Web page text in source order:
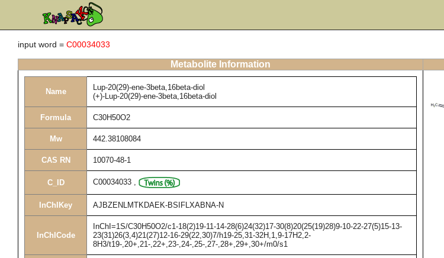
input word = C00034033
Metabolite Information
Name
Lup-20(29)-ene-3beta,16beta-diol
(+)-Lup-20(29)-ene-3beta,16beta-diol
Formula C30H50O2
Mw 442.38108084
CAS RN 10070-48-1
C_ID C00034033 ,
InChIKey AJBZENLMTKDAEK-BSIFLXABNA-N
InChICode
InChI=1S/C30H50O2/c1-18(2)19-11-14-28(6)24(32)17-30(8)20(25(19)28)9-10-22-27(5)15-13-
23(31)26(3,4)21(27)12-16-29(22,30)7/h19-25,31-32H,1,9-17H2,2-
8H3/t19-,20+,21-,22+,23-,24-,25-,27-,28+,29+,30+/m0/s1